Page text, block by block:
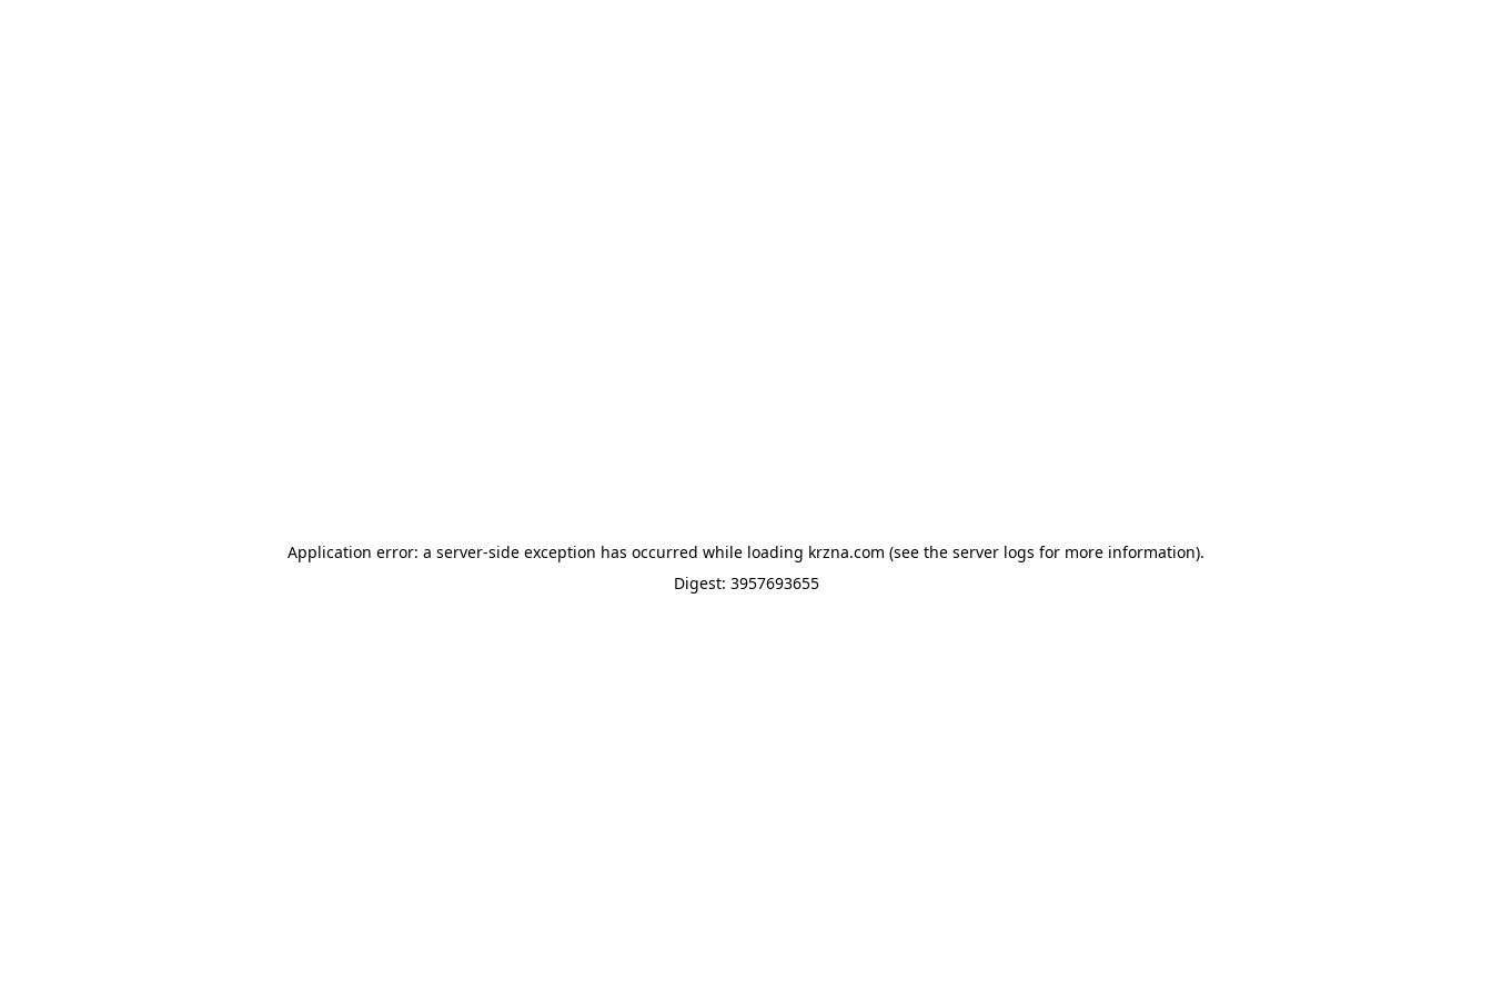
Application error: a server-side exception has occurred while loading krzna.com (see the server logs for more information).
Digest: 3957693655